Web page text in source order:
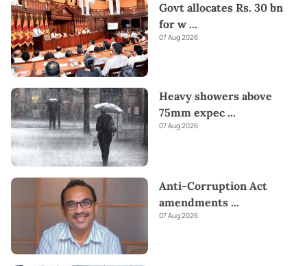
Govt allocates Rs. 30 bn
for w ...
07 Aug 2026
Heavy showers above
75mm expec ...
07 Aug 2026
Anti-Corruption Act
amendments ...
07 Aug 2026